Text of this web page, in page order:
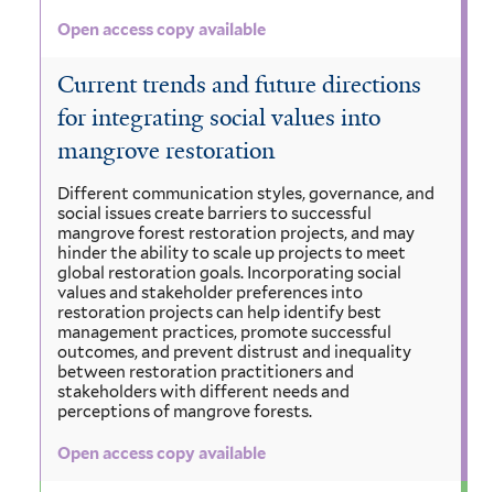
Open access copy available
Current trends and future directions
for integrating social values into
mangrove restoration
Different communication styles, governance, and
social issues create barriers to successful
mangrove forest restoration projects, and may
hinder the ability to scale up projects to meet
global restoration goals. Incorporating social
values and stakeholder preferences into
restoration projects can help identify best
management practices, promote successful
outcomes, and prevent distrust and inequality
between restoration practitioners and
stakeholders with different needs and
perceptions of mangrove forests.
Open access copy available